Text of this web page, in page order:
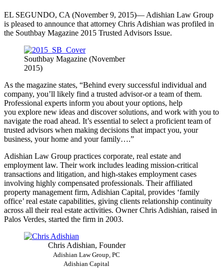
EL SEGUNDO, CA (November 9, 2015)— Adishian Law Group
is pleased to announce that attorney Chris Adishian was profiled in
the Southbay Magazine 2015 Trusted Advisors Issue.
Southbay Magazine (November
2015)
As the magazine states, “Behind every successful individual and
company, you’ll likely find a trusted advisor-or a team of them.
Professional experts inform you about your options, help
you explore new ideas and discover solutions, and work with you to
navigate the road ahead. It’s essential to select a proficient team of
trusted advisors when making decisions that impact you, your
business, your home and your family….”
Adishian Law Group practices corporate, real estate and
employment law. Their work includes leading mission-critical
transactions and litigation, and high-stakes employment cases
involving highly compensated professionals. Their affiliated
property management firm, Adishian Capital, provides ‘family
office’ real estate capabilities, giving clients relationship continuity
across all their real estate activities. Owner Chris Adishian, raised in
Palos Verdes, started the firm in 2003.
Chris Adishian, Founder
Adishian Law Group, PC
Adishian Capital